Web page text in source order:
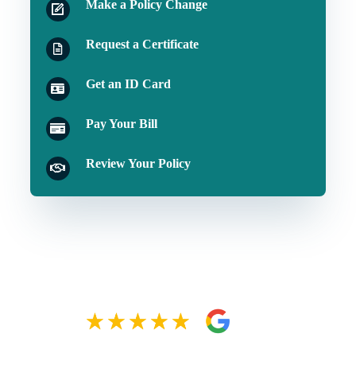
Make a Policy Change
Request a Certificate
Get an ID Card
Pay Your Bill
Review Your Policy